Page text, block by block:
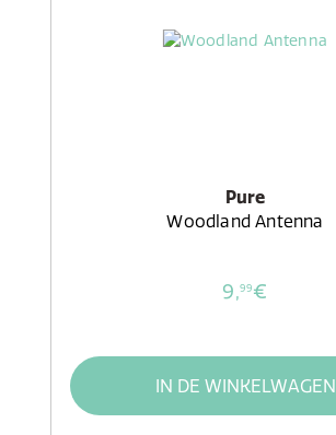
Pure
Woodland Antenna
9,99€
IN DE WINKELWAGEN